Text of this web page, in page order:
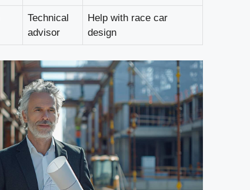
Technical
advisor
Help with race car
design